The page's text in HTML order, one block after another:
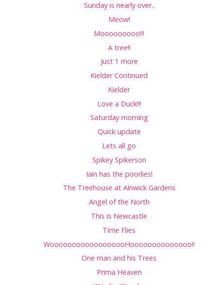
Sunday is nearly over..
Meow!
Mooooooooo!!!
A tree!!
Just 1 more
Kielder Continued
Kielder
Love a Duck!!!
Saturday morning
Quick update
Lets all go
Spikey Spikerson
Iain has the poorlies!
The Treehouse at Alnwick Gardens
Angel of the North
This is Newcastle
Time Flies
WoooooooooooooooooHoooooooooooooo!!
One man and his Trees
Prima Heaven